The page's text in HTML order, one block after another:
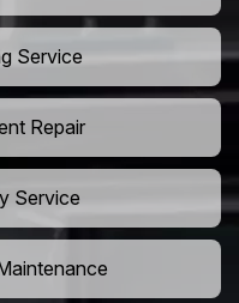
Service
Repair
Service